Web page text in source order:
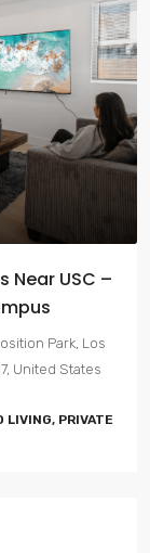
Near USC –
Park, Los
United States
LIVING, PRIVATE